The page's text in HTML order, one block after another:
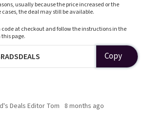
usually because the price increased or the
cases, the deal may still be available.
code at checkout and follow the instructions in the
page.
Copy
Deals Editor Tom 8 months ago